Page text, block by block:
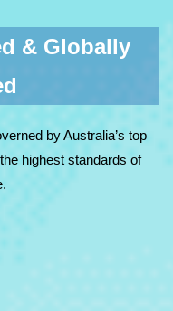
& Globally
by Australia’s top
highest standards of